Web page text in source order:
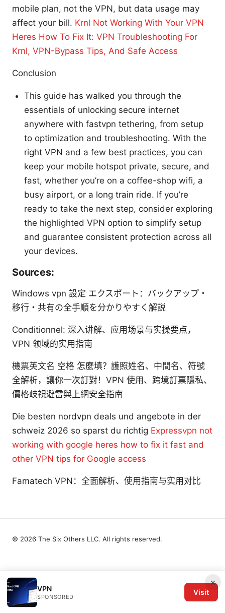
mobile plan, not the VPN, but data usage may
affect your bill. Krnl Not Working With Your VPN
Heres How To Fix It: VPN Troubleshooting For
Krnl, VPN-Bypass Tips, And Safe Access
Conclusion
This guide has walked you through the
essentials of unlocking secure internet
anywhere with fastvpn tethering, from setup
to optimization and troubleshooting. With the
right VPN and a few best practices, you can
keep your mobile hotspot private, secure, and
fast, whether you’re on a coffee-shop wifi, a
busy airport, or a long train ride. If you’re
ready to take the next step, consider exploring
the highlighted VPN option to simplify setup
and guarantee consistent protection across all
your devices.
Sources:
Windows vpn 設定 エクスポート：バックアップ・
移行・共有の全手順を分かりやすく解説
Conditionnel: 深入讲解、应用场景与实操要点，
VPN 领域的实用指南
機票英文名 空格 怎麼填？護照姓名、中間名、符號
全解析，讓你一次訂對！VPN 使用、跨境訂票隱私、
價格歧視避雷與上網安全指南
Die besten nordvpn deals und angebote in der
schweiz 2026 so sparst du richtig Expressvpn not
working with google heres how to fix it fast and
other VPN tips for Google access
Famatech VPN：全面解析、使用指南与实用对比
×
VPN
SPONSORED
Visit
© 2026 The Six Others LLC. All rights reserved.